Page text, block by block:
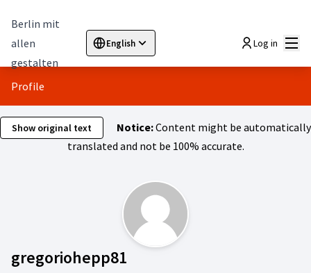
Berlin mit
allen
gestalten
English
Sprache wählen Elegir el idioma
Log in
Profile
Show original text Notice:Content might be automatically
translated and not be 100% accurate.
gregoriohepp81